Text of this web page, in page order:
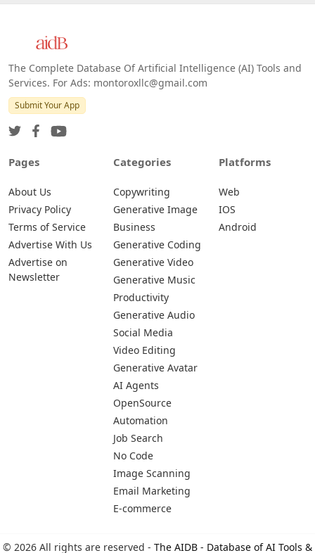
The Complete Database Of Artificial Intelligence (AI) Tools and
Services. For Ads: montoroxllc@gmail.com
Submit Your App
Pages
About Us
Privacy Policy
Terms of Service
Advertise With Us
Advertise on
Newsletter
Categories
Copywriting
Generative Image
Business
Generative Coding
Generative Video
Generative Music
Productivity
Generative Audio
Social Media
Video Editing
Generative Avatar
AI Agents
OpenSource
Automation
Job Search
No Code
Image Scanning
Email Marketing
E-commerce
Platforms
Web
IOS
Android
© 2026 All rights are reserved - The AIDB - Database of AI Tools &